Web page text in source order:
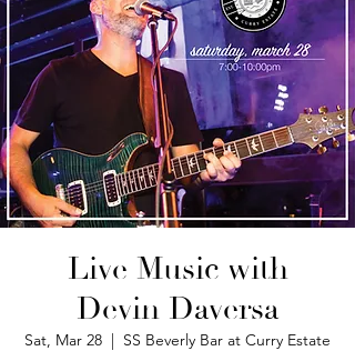
Live Music with
Devin Daversa
Sat, Mar 28
  |
SS Beverly Bar at Curry Estate